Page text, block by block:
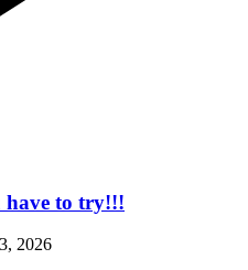
have to try!!!
2026